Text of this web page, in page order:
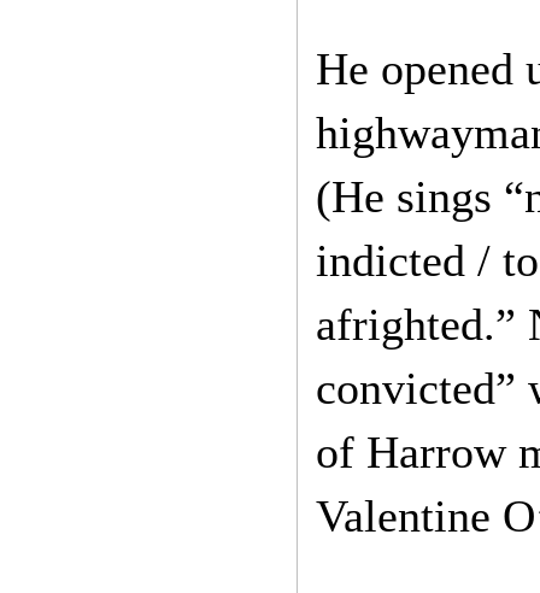
He opened
(He sings
indicted /
afrighted.”
convicted”
of Harrow
Valentine